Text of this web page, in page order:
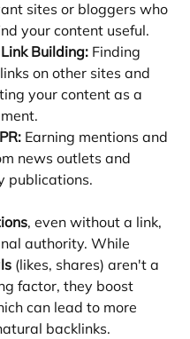
sites or bloggers who
your content useful.
Building: Finding
on other sites and
your content as a
Earning mentions and
news outlets and
publications.
, even without a link,
authority. While
(likes, shares) aren't a
factor, they boost
can lead to more
backlinks.